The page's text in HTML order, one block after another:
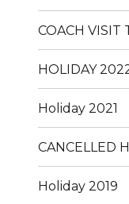
COACH VISIT
HOLIDAY
Holiday 2021
CANCELLED
Holiday 2019